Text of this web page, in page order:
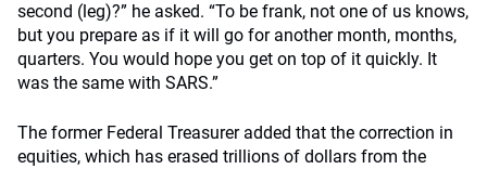
second (leg)?” he asked. “To be frank, not one of us knows,
but you prepare as if it will go for another month, months,
quarters. You would hope you get on top of it quickly. It
was the same with SARS.”
The former Federal Treasurer added that the correction in
equities, which has erased trillions of dollars from the